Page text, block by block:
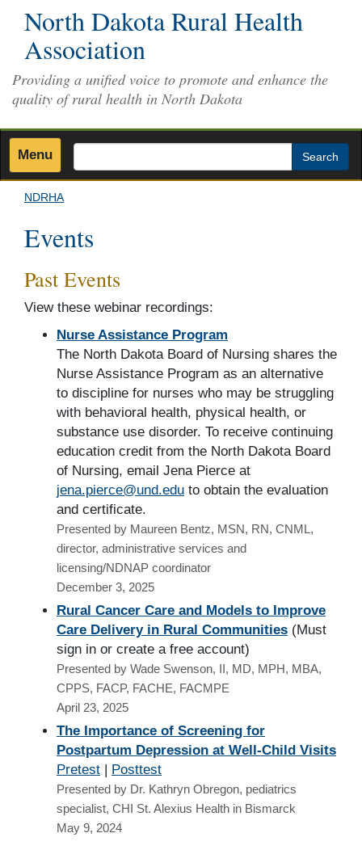
North Dakota Rural Health
Association
Providing a unified voice to promote and enhance the
quality of rural health in North Dakota
Menu Search
NDRHA
Events
Past Events
View these webinar recordings:
Nurse Assistance Program
The North Dakota Board of Nursing shares the
Nurse Assistance Program as an alternative
to discipline for nurses who may be struggling
with behavioral health, physical health, or
substance use disorder. To receive continuing
education credit from the North Dakota Board
of Nursing, email Jena Pierce at
jena.pierce@und.edu to obtain the evaluation
and certificate.
Presented by Maureen Bentz, MSN, RN, CNML,
director, administrative services and
licensing/NDNAP coordinator
December 3, 2025
Rural Cancer Care and Models to Improve
Care Delivery in Rural Communities (Must
sign in or create a free account)
Presented by Wade Swenson, II, MD, MPH, MBA,
CPPS, FACP, FACHE, FACMPE
April 23, 2025
The Importance of Screening for
Postpartum Depression at Well-Child Visits
Pretest | Posttest
Presented by Dr. Kathryn Obregon, pediatrics
specialist, CHI St. Alexius Health in Bismarck
May 9, 2024